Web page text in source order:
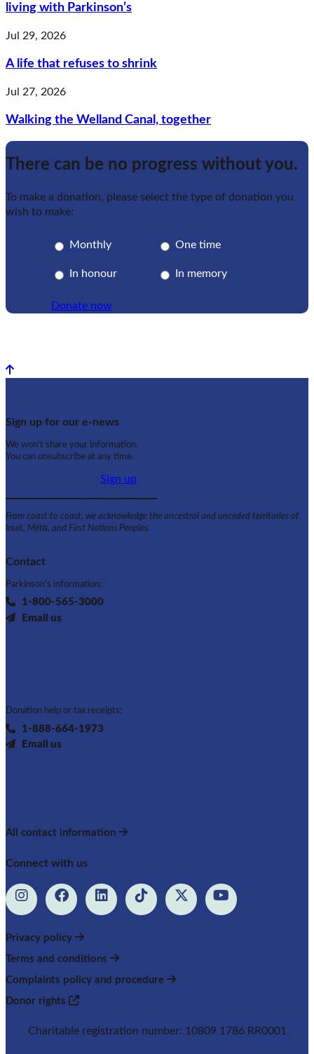
living with Parkinson’s
Jul 29, 2026
A life that refuses to shrink
Jul 27, 2026
Walking the Welland Canal, together
There can be no progress without you.
To make a donation, please select the type of donation you
wish to make:
Monthly One time
In honour In memory
Donate now
Back to top
Sign up for our e-news
We won't share your information.
You can unsubscribe at any time.
Sign up
From coast to coast, we acknowledge the ancestral and unceded territories of
Inuit, Métis, and First Nations Peoples.
Contact
Parkinson's information:
1-800-565-3000
Email us
Donation help or tax receipts:
1-888-664-1973
Email us
All contact information
Connect with us
Privacy policy
Terms and conditions
Complaints policy and procedure
Donor rights
Charitable registration number: 10809 1786 RR0001